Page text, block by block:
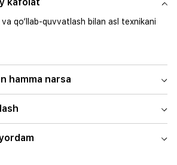
qo‘llab-quvvatlash bilan asl texnikani
hamma narsa